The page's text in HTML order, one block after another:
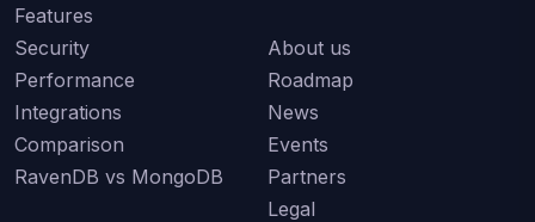
Features
Security
Performance
Integrations
Comparison
RavenDB vs MongoDB
About us
Roadmap
News
Events
Partners
Legal